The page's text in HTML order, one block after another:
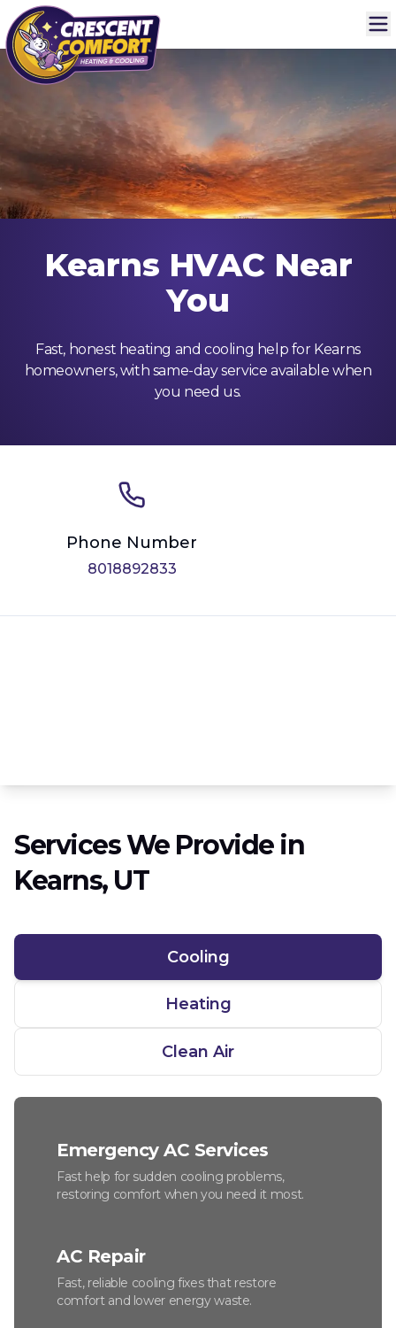
Kearns HVAC Near
You
Fast, honest heating and cooling help for Kearns
homeowners, with same-day service available when
you need us.
Phone Number
8018892833
Services We Provide in
Kearns, UT
Cooling
Heating
Clean Air
Emergency AC Services
Fast help for sudden cooling problems,
restoring comfort when you need it most.
AC Repair
Fast, reliable cooling fixes that restore
comfort and lower energy waste.